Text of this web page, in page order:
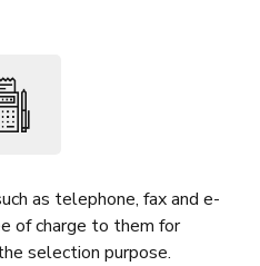
as telephone, fax and e-
of charge to them for
selection purpose.